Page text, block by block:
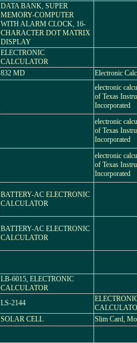
DATA BANK, SUPER
MEMORY-COMPUTER
WITH ALARM CLOCK, 16-
CHARACTER DOT MATRIX
DISPLAY
ELECTRONIC
CALCULATOR
832 MD Electronic
electronic
of Texas
Incorporated
electronic
of Texas
Incorporated
electronic
of Texas
Incorporated
BATTERY-AC ELECTRONIC
CALCULATOR
BATTERY-AC ELECTRONIC
CALCULATOR
LB-6015, ELECTRONIC
CALCULATOR
LS-2144
SOLAR CELL Slim Card,